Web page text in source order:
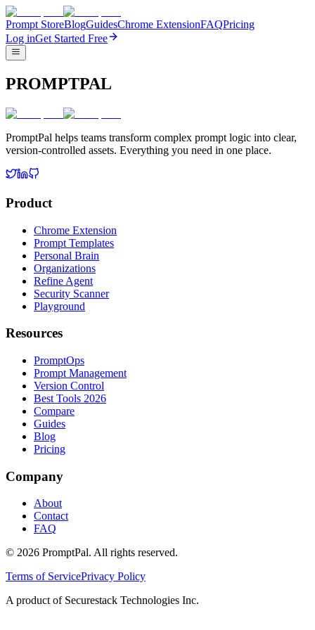
Prompt StoreBlogGuidesChrome ExtensionFAQPricing
Log inGet Started Free
PROMPTPAL
PromptPal helps teams transform complex prompt logic into clear,
version-controlled assets. Everything you need in one place.
Product
Chrome Extension
Prompt Templates
Personal Brain
Organizations
Refine Agent
Security Scanner
Playground
Resources
PromptOps
Prompt Management
Version Control
Best Tools 2026
Compare
Guides
Blog
Pricing
Company
About
Contact
FAQ
© 2026 PromptPal. All rights reserved.
Terms of ServicePrivacy Policy
A product of Securestack Technologies Inc.